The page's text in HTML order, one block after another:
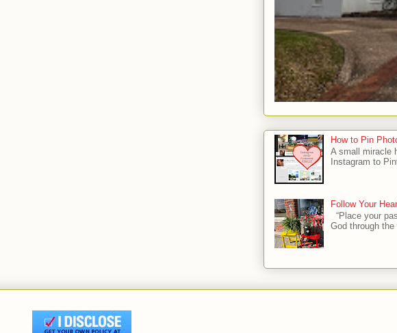
How to Pin
A small miracle
Instagram to
Follow Your
“Place your
God through